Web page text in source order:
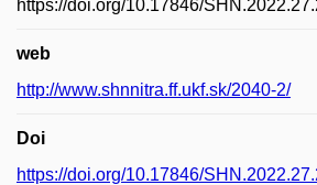
https://doi.org/10.17846/
web
http://www.shnnitra.ff.ukf.sk/2040-2/
Doi
https://doi.org/10.17846/